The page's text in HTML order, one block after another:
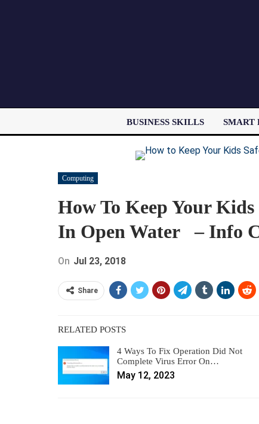
BUSINESS SKILLS SMART
Computing
How To Keep Your
In Open Water – Info
On Jul 23, 2018
Share
RELATED POSTS
4 Ways To Fix Operation Did Not
Complete Virus Error On…
May 12, 2023